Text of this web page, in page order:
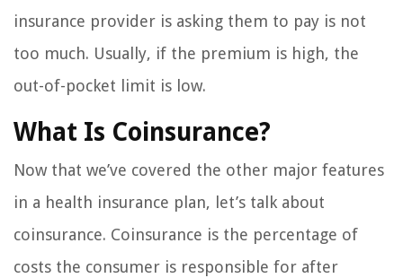
insurance provider is asking them to pay is not
too much. Usually, if the premium is high, the
out-of-pocket limit is low.
What Is Coinsurance?
Now that we’ve covered the other major features
in a health insurance plan, let’s talk about
coinsurance. Coinsurance is the percentage of
costs the consumer is responsible for after